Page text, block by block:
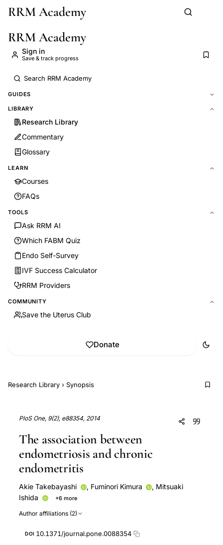
Skip to main content
RRM Academy
RRM Academy
Sign in
Save & track progress
GUIDES
LIBRARY
Research Library
Commentary
Glossary
LEARN
Courses
FAQs
TOOLS
Ask RRM AI
Which FABM Quiz
Endo Self-Survey
IVF Success Calculator
RRM Providers
COMMUNITY
Save the Uterus Club
Donate
Research Library › Synopsis
PloS One, 9(2), e88354, 2014
The association between
endometriosis and chronic
endometritis
Akie Takebayashi , Fuminori Kimura , Mitsuaki
Ishida
+6 more
Takahashi Takashi Murakami
Author affiliations (2)
DOI 10.1371/journal.pone.0088354